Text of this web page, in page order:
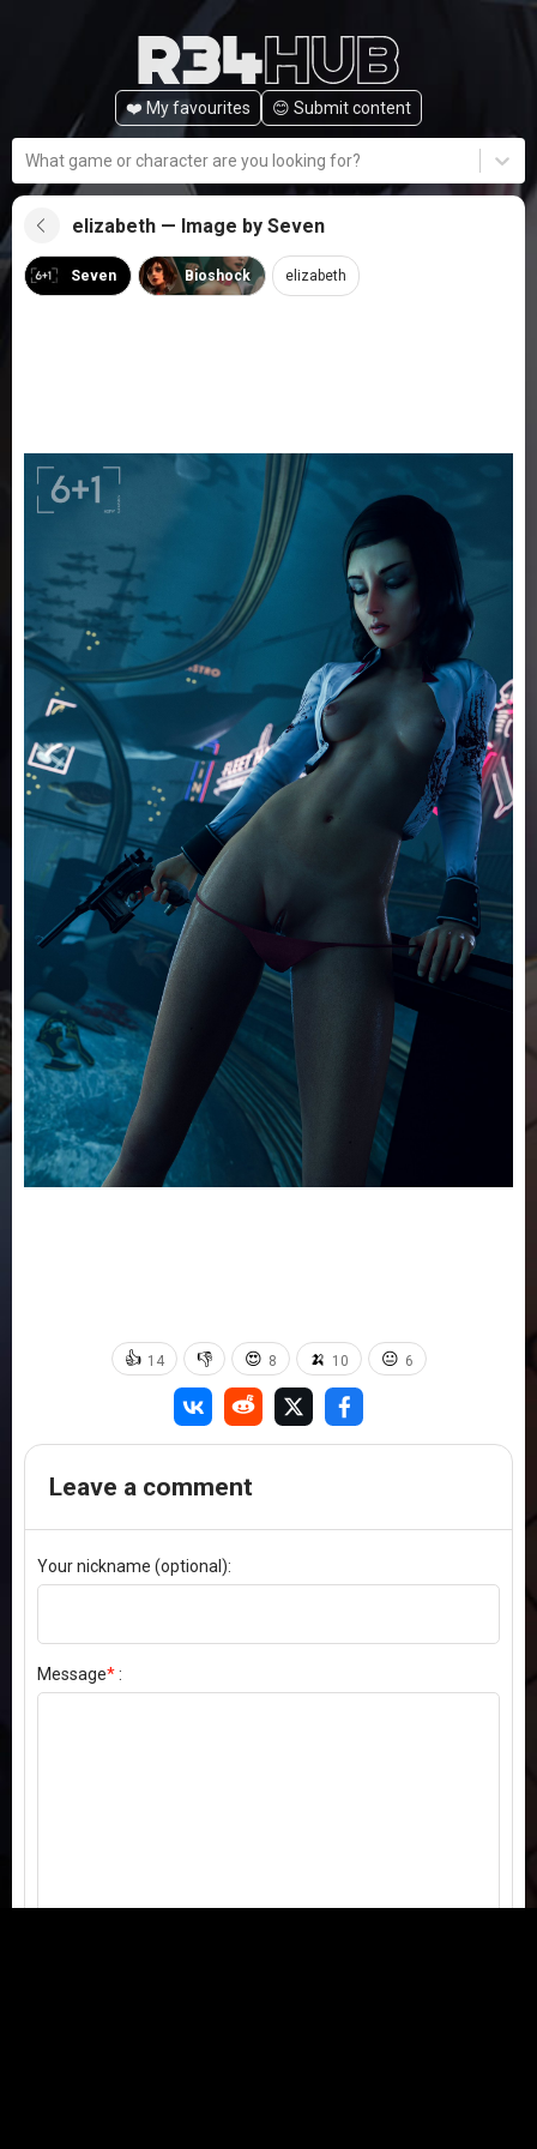
❤️ My favourites 😊️ Submit content
What game or character are you looking for?
elizabeth — Image by Seven
Seven Bioshock elizabeth
👍 14 👎 😍 8 🍌 10 😐 6
Leave a comment
Your nickname (optional):
Message*: